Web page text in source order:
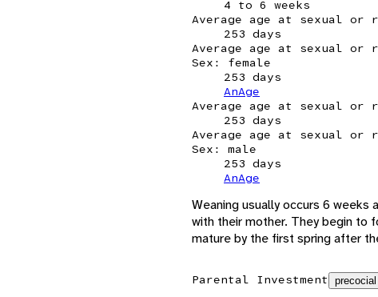
4 to 6 weeks
Average age at sexual or
253 days
Average age at sexual or
Sex: female
253 days
AnAge
Average age at sexual or
253 days
Average age at sexual or
Sex: male
253 days
AnAge
Weaning usually occurs 6
with their mother. They begin to
mature by the first spring after
Parental Investment precocial